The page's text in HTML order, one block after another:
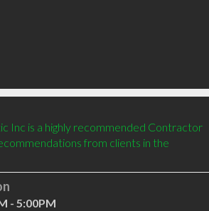
Inc is a highly recommended Contractor
from clients in the
- 5:00PM